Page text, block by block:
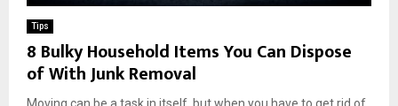
Tips
8 Bulky Household Items You Can Dispose
of With Junk Removal
Moving can be a task in itself, but when you have to get rid of